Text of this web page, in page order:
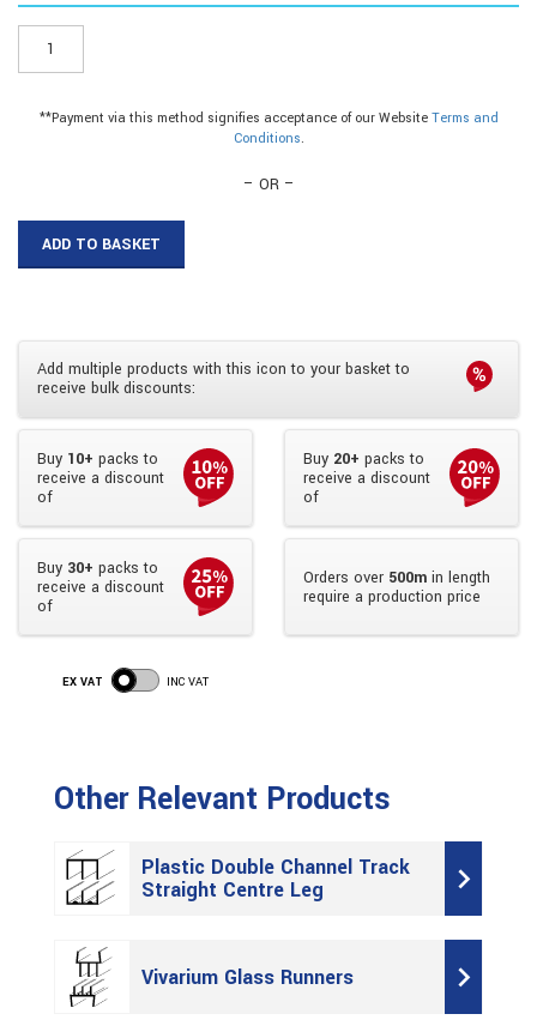
Plastic
**Payment via this method signifies acceptance of our Website Terms and
Conditions.
– OR –
ADD TO BASKET
Add multiple products with this icon to your basket to
receive bulk discounts:
Buy 10+ packs to
receive a discount
of
Buy 20+ packs to
receive a discount
of
Buy 30+ packs to
receive a discount
of
Orders over 500min length
require a production price
EX VAT INC VAT
Other Relevant Products
Plastic Double Channel Track
Straight Centre Leg
Vivarium Glass Runners